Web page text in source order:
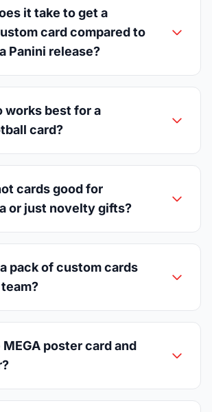
it take to get a
card compared to
Panini release?
works best for a
card?
cards good for
or just novelty gifts?
pack of custom cards
poster card and